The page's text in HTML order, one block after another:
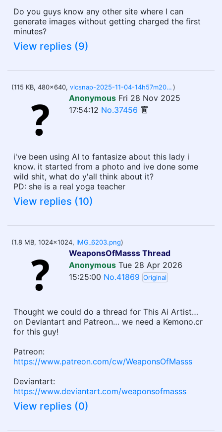
Do you guys know any other site where I can
generate images without getting charged the first
minutes?
View replies (9)
(115 KB, 480x640, vlcsnap-2025-11-04-14h57m20s256.jpg)
Anonymous Fri 28 Nov 2025
17:54:12 No.37456
i've been using AI to fantasize about this lady i
know. it started from a photo and ive done some
wild shit, what do y'all think about it?
PD: she is a real yoga teacher
View replies (10)
(1.8 MB, 1024x1024, IMG_6203.png)
WeaponsOfMasss Thread
Anonymous Tue 28 Apr 2026
15:25:00 No.41869 Original
Thought we could do a thread for This Ai Artist…
on Deviantart and Patreon… we need a Kemono.cr
for this guy!
Patreon:
https://www.patreon.com/cw/WeaponsOfMasss
Deviantart:
https://www.deviantart.com/weaponsofmasss
View replies (0)